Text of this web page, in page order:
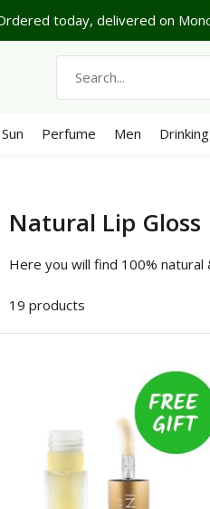
Lovely Saturday. Shipping
Sun Perfume Men
Natural Lip Gloss
Here you will find 100% natural
19 products